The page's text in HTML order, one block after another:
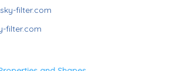
filter.com
filter.com